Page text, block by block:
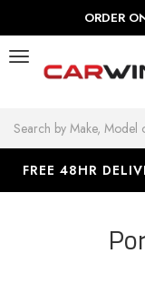
ORDER
Search
FREE 48HR